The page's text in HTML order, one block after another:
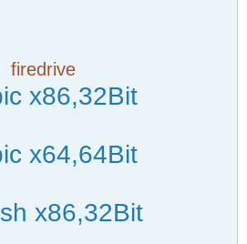
firedrive
x86,32Bit
x64,64Bit
x86,32Bit